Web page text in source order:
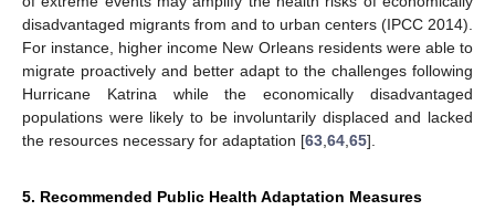
disadvantaged migrants from and to urban centers (IPCC 2014).
For instance, higher income New Orleans residents were able to
migrate proactively and better adapt to the challenges following
Hurricane Katrina while the economically disadvantaged
populations were likely to be involuntarily displaced and lacked
the resources necessary for adaptation [63 64 65].
5. Recommended Public Health Adaptation Measures